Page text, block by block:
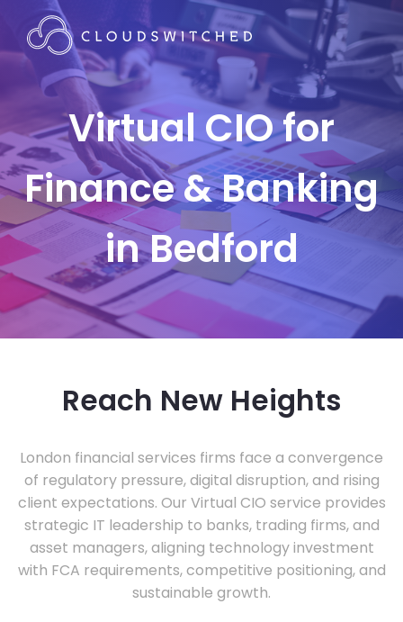
Virtual CIO for
Finance & Banking
in Bedford
Reach New Heights
London financial services firms face a convergence
of regulatory pressure, digital disruption, and rising
client expectations. Our Virtual CIO service provides
strategic IT leadership to banks, trading firms, and
asset managers, aligning technology investment
with FCA requirements, competitive positioning, and
sustainable growth.